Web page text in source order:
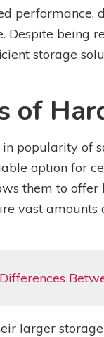
performance,
Despite being
storage
of
popularity of
option for
them to offer
vast
Differences
larger